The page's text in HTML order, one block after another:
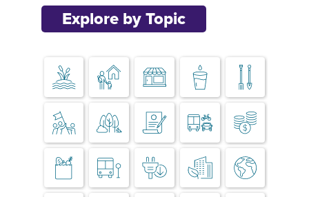
Explore by Topic